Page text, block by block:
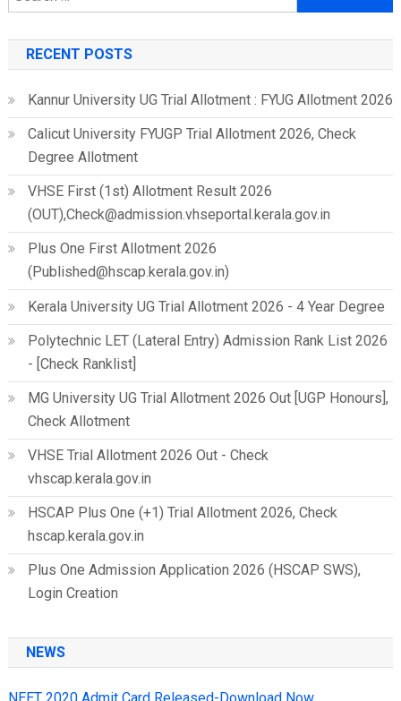
for:
RECENT POSTS
Kannur University UG Trial Allotment : FYUG Allotment 2026
Calicut University FYUGP Trial Allotment 2026, Check
Degree Allotment
VHSE First (1st) Allotment Result 2026
(OUT),Check@admission.vhseportal.kerala.gov.in
Plus One First Allotment 2026
(Published@hscap.kerala.gov.in)
Kerala University UG Trial Allotment 2026 - 4 Year Degree
Polytechnic LET (Lateral Entry) Admission Rank List 2026
- [Check Ranklist]
MG University UG Trial Allotment 2026 Out [UGP Honours],
Check Allotment
VHSE Trial Allotment 2026 Out - Check
vhscap.kerala.gov.in
HSCAP Plus One (+1) Trial Allotment 2026, Check
hscap.kerala.gov.in
Plus One Admission Application 2026 (HSCAP SWS),
Login Creation
NEWS